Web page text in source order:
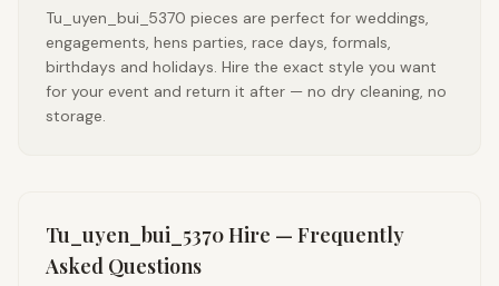
Tu_uyen_bui_5370 pieces are perfect for weddings,
engagements, hens parties, race days, formals,
birthdays and holidays. Hire the exact style you want
for your event and return it after — no dry cleaning, no
storage.
Tu_uyen_bui_5370Hire — Frequently
Asked Questions